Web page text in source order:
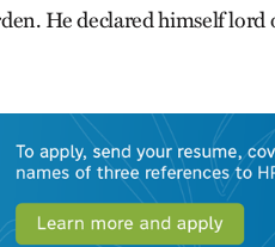
He declared himself lord